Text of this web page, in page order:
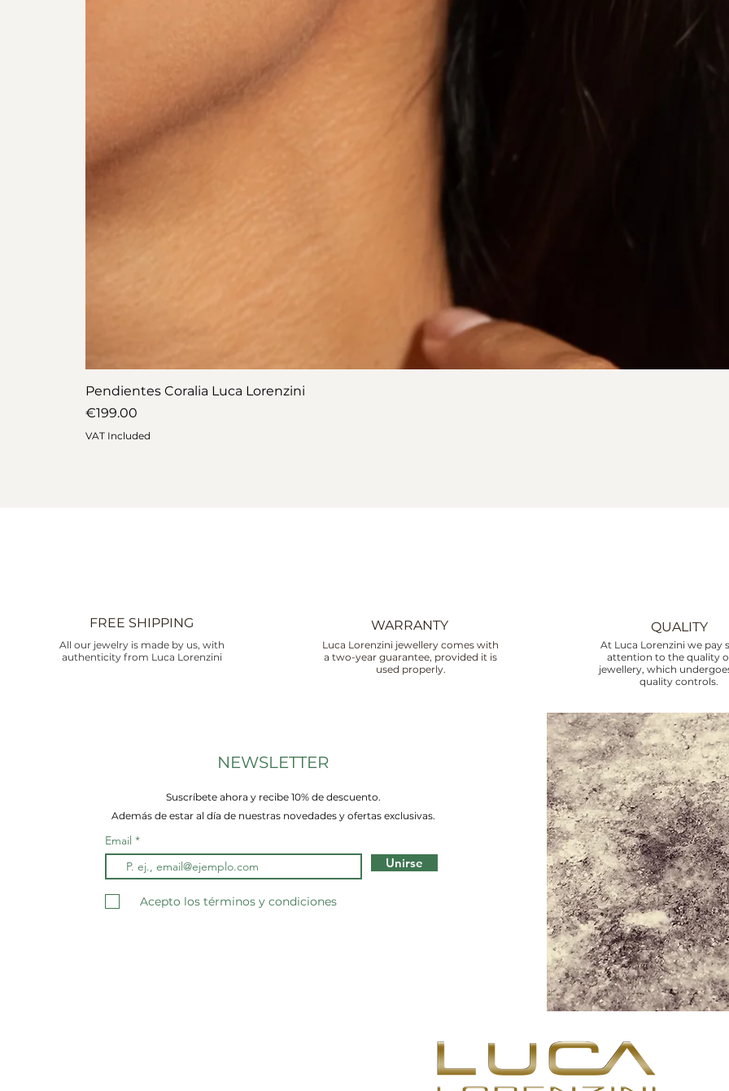
Pendientes Coralia Luca Lorenzini
Price
€199.00
VAT Included
FREE SHIPPING
All our jewelry is made by us, with
authenticity from Luca Lorenzini
WARRANTY
Luca Lorenzini jewellery comes with
a two-year guarantee, provided it is
used properly.
QUALITY
At Luca Lorenzini we pay
attention to the quality
jewellery, which
quality controls.
NEWSLETTER
Suscríbete ahora y recibe 10% de descuento.
Además de estar al día de nuestras novedades y ofertas exclusivas.
Email
Unirse
Acepto los términos y condiciones